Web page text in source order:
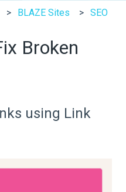
BLAZE Sites SEO
Broken
using Link